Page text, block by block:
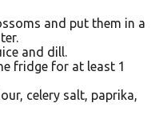
and put them in a
and dill.
fridge for at least 1
celery salt, paprika,